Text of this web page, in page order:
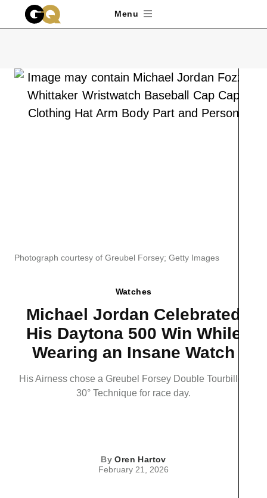
Skip to main content Menu
Watches
Michael Jordan Celebrated
His Daytona 500 Win While
Wearing an Insane Watch
His Airness chose a Greubel Forsey Double Tourbillon
30° Technique for race day.
ByOren Hartov
February 21, 2026
Photograph courtesy of Greubel Forsey; Getty Images